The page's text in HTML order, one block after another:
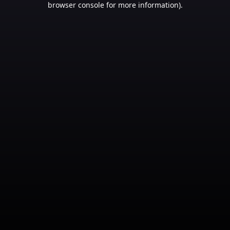
browser console for more information).